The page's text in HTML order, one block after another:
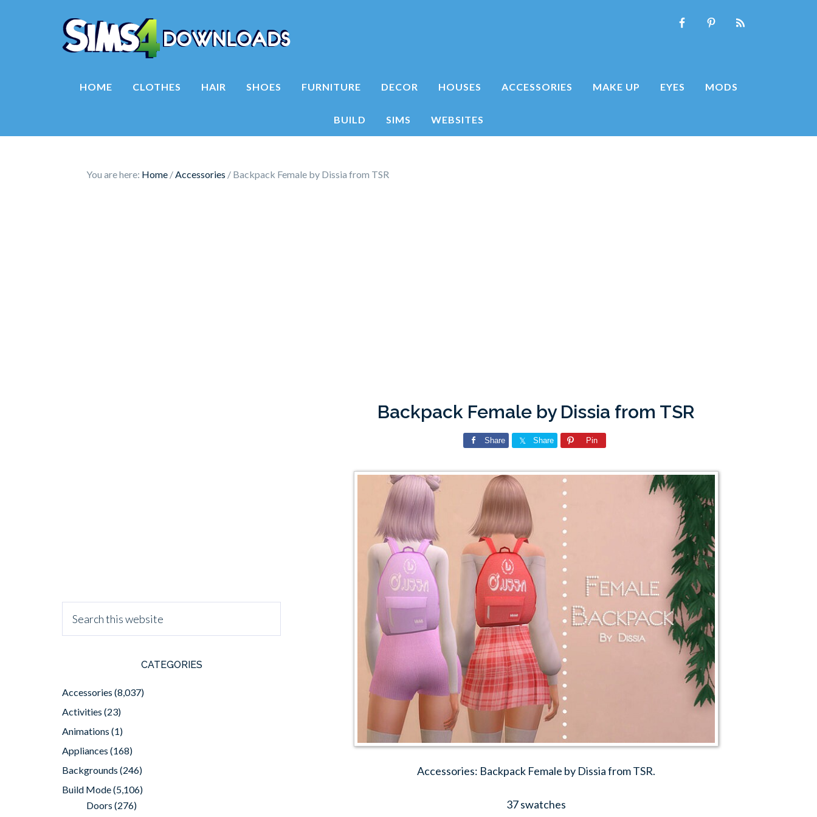
HOME CLOTHES HAIR SHOES FURNITURE DECOR HOUSES ACCESSORIES MAKE UP EYES MODS
BUILD SIMS WEBSITES
You are here: Home /Accessories / Backpack Female by Dissia from TSR
Backpack Female by Dissia from TSR
Share Share Pin
Accessories: Backpack Female by Dissia from TSR.
37 swatches
CATEGORIES
Accessories (8,037)
Activities (23)
Animations (1)
Appliances (168)
Backgrounds (246)
Build Mode(5,106)
Doors (276)